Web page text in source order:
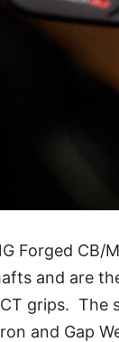
Forged CB/
and are
grips. The
and Gap